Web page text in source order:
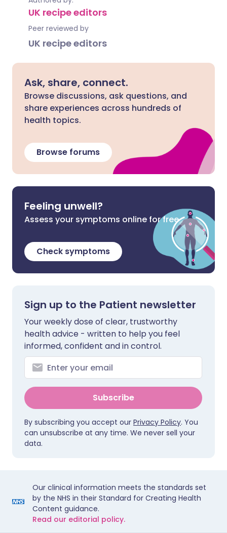
UK recipe editors
Peer reviewed by
UK recipe editors
Ask, share, connect.
Browse discussions, ask questions, and
share experiences across hundreds of
health topics.
Browse forums
Feeling unwell?
Assess your symptoms online for free
Check symptoms
Sign up to the Patient newsletter
Your weekly dose of clear, trustworthy
health advice - written to help you feel
informed, confident and in control.
Subscribe
By subscribing you accept our Privacy Policy. You
can unsubscribe at any time. We never sell your
data.
Our clinical information meets the standards set
by the NHS in their Standard for Creating Health
Content guidance.
Read our editorial policy.